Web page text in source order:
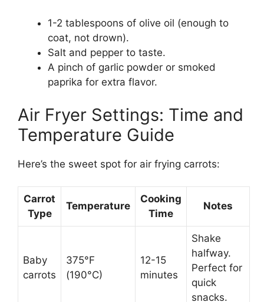
1-2 tablespoons of olive oil (enough to
coat, not drown).
Salt and pepper to taste.
A pinch of garlic powder or smoked
paprika for extra flavor.
Air Fryer Settings: Time and
Temperature Guide
Here’s the sweet spot for air frying carrots:
Carrot
Type
Temperature
Cooking
Time
Notes
Baby
carrots
375°F
(190°C)
12-15
minutes
Shake
halfway.
Perfect for
quick
snacks.